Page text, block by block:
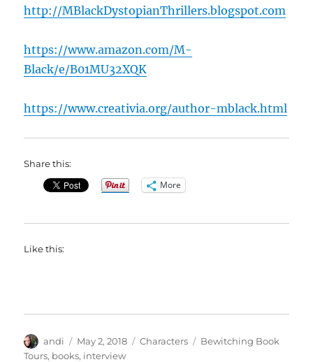
http://MBlackDystopianThrillers.blogspot.com
https://www.amazon.com/M-
Black/e/B01MU32XQK
https://www.creativia.org/author-mblack.html
Share this:
More
Like this:
Author
andi
Posted
on
May 2, 2018 Categories
Characters Tags
Bewitching Book
Tours, books, interview